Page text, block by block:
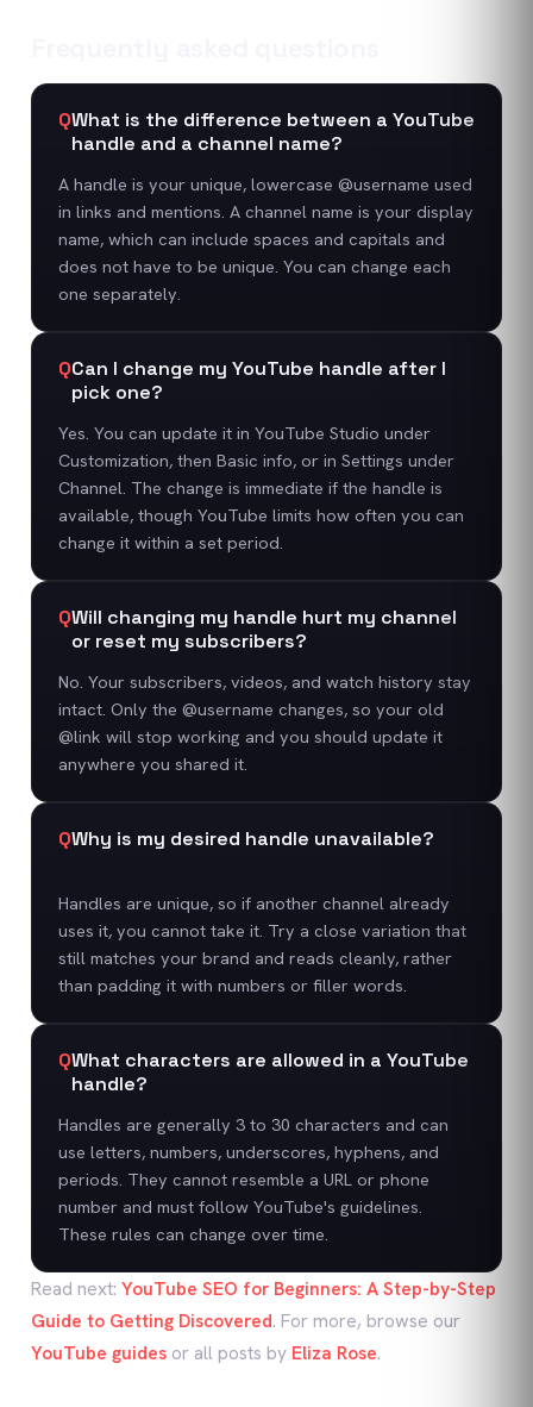
QWhat is the difference between a YouTube
handle and a channel name?
A handle is your unique, lowercase @username used
in links and mentions. A channel name is your display
name, which can include spaces and capitals and
does not have to be unique. You can change each
one separately.
QCan I change my YouTube handle after I
pick one?
Yes. You can update it in YouTube Studio under
Customization, then Basic info, or in Settings under
Channel. The change is immediate if the handle is
available, though YouTube limits how often you can
change it within a set period.
QWill changing my handle hurt my channel
or reset my subscribers?
No. Your subscribers, videos, and watch history stay
intact. Only the @username changes, so your old
@link will stop working and you should update it
anywhere you shared it.
QWhy is my desired handle unavailable?
Handles are unique, so if another channel already
uses it, you cannot take it. Try a close variation that
still matches your brand and reads cleanly, rather
than padding it with numbers or filler words.
QWhat characters are allowed in a YouTube
handle?
Handles are generally 3 to 30 characters and can
use letters, numbers, underscores, hyphens, and
periods. They cannot resemble a URL or phone
number and must follow YouTube's guidelines.
These rules can change over time.
Read next: YouTube SEO for Beginners: A Step-by-Step
Guide to Getting Discovered. For more, browse our
YouTube guides or all posts by Eliza Rose.